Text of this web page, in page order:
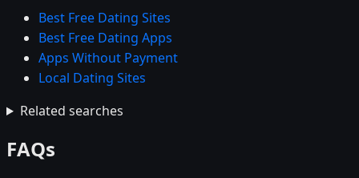
Best Free Dating Sites
Best Free Dating Apps
Apps Without Payment
Local Dating Sites
Related searches
FAQs